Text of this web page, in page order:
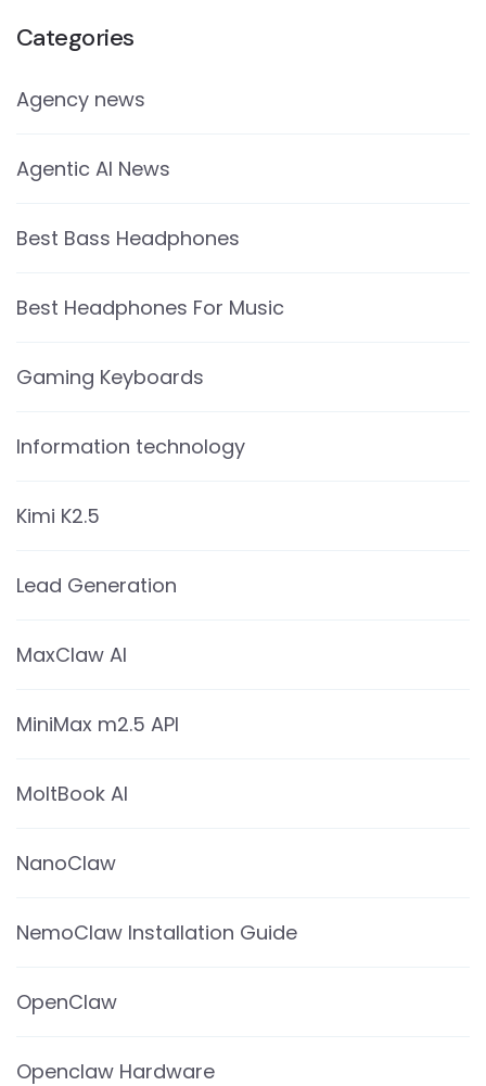
Categories
Agency news
Agentic AI News
Best Bass Headphones
Best Headphones For Music
Gaming Keyboards
Information technology
Kimi K2.5
Lead Generation
MaxClaw AI
MiniMax m2.5 API
MoltBook AI
NanoClaw
NemoClaw Installation Guide
OpenClaw
Openclaw Hardware